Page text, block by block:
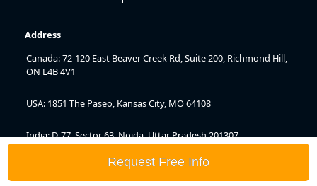
Request Free Info
Address
Canada: 72-120 East Beaver Creek Rd, Suite 200, Richmond Hill,
ON L4B 4V1
USA: 1851 The Paseo, Kansas City, MO 64108
India: D-77, Sector 63, Noida, Uttar Pradesh 201307